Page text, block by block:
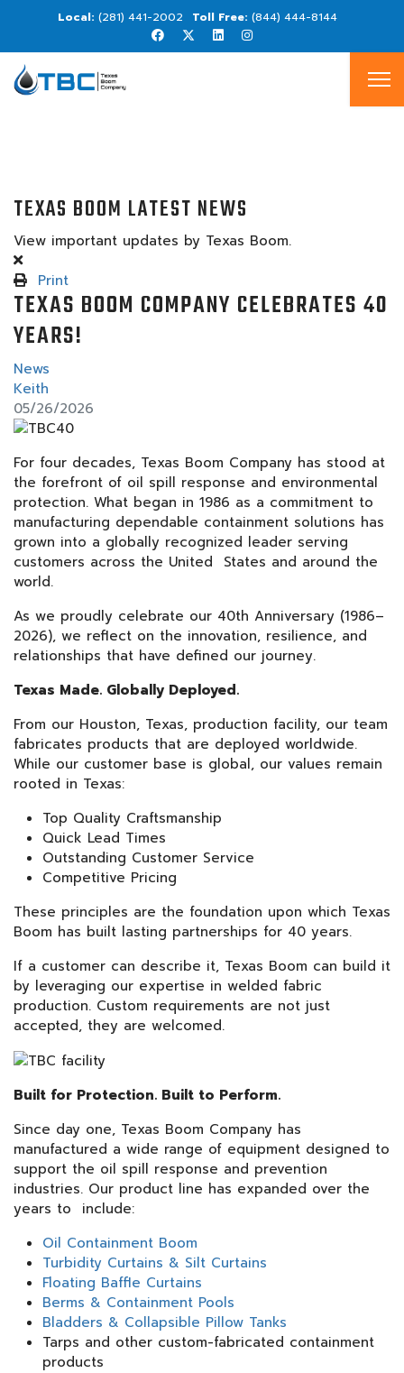
(281) 441-2002 (844) 444-8144
TEXAS BOOM LATEST NEWS
View important updates by Texas Boom.
Print
TEXAS BOOM COMPANY CELEBRATES 40
YEARS!
News
Keith
05/26/2026
For four decades, Texas Boom Company has stood at
the forefront of oil spill response and environmental
protection. What began in 1986 as a commitment to
manufacturing dependable containment solutions has
grown into a globally recognized leader serving
customers across the United States and around the
world.
As we proudly celebrate our 40th Anniversary (1986–
2026), we reflect on the innovation, resilience, and
relationships that have defined our journey.
Texas Made. Globally Deployed.
From our Houston, Texas, production facility, our team
fabricates products that are deployed worldwide.
While our customer base is global, our values remain
rooted in Texas:
Top Quality Craftsmanship
Quick Lead Times
Outstanding Customer Service
Competitive Pricing
These principles are the foundation upon which Texas
Boom has built lasting partnerships for 40 years.
If a customer can describe it, Texas Boom can build it
by leveraging our expertise in welded fabric
production. Custom requirements are not just
accepted, they are welcomed.
Built for Protection. Built to Perform.
Since day one, Texas Boom Company has
manufactured a wide range of equipment designed to
support the oil spill response and prevention
industries. Our product line has expanded over the
years to include:
Oil Containment Boom
Turbidity Curtains & Silt Curtains
Floating Baffle Curtains
Berms & Containment Pools
Bladders & Collapsible Pillow Tanks
Tarps and other custom-fabricated containment
products